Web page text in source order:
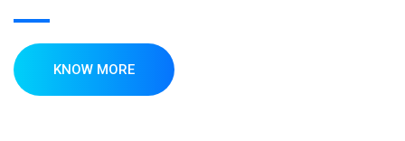
KNOW MORE